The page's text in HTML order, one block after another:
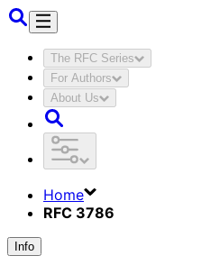
The RFC Series
For Authors
About Us
Home
RFC 3786
Info